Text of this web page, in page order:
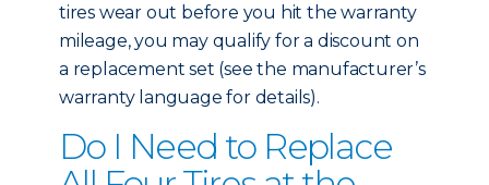
tires wear out before you hit the warranty
mileage, you may qualify for a discount on
a replacement set (see the manufacturer’s
warranty language for details).
Do I Need to Replace